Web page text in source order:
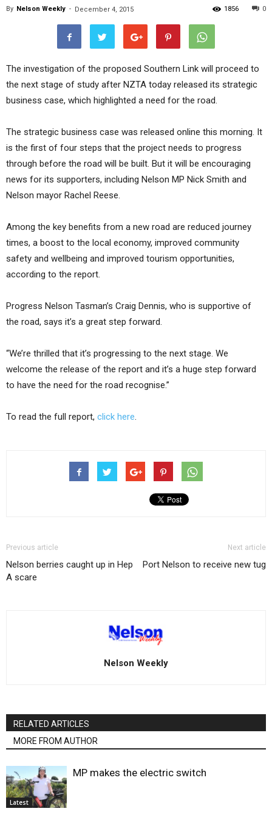
By Nelson Weekly - December 4, 2015 0
1856
The investigation of the proposed Southern Link will proceed to
the next stage of study after NZTA today released its strategic
business case, which highlighted a need for the road.
The strategic business case was released online this morning. It
is the first of four steps that the project needs to progress
through before the road will be built. But it will be encouraging
news for its supporters, including Nelson MP Nick Smith and
Nelson mayor Rachel Reese.
Among the key benefits from a new road are reduced journey
times, a boost to the local economy, improved community
safety and wellbeing and improved tourism opportunities,
according to the report.
Progress Nelson Tasman’s Craig Dennis, who is supportive of
the road, says it’s a great step forward.
“We’re thrilled that it’s progressing to the next stage. We
welcome the release of the report and it’s a huge step forward
to have the need for the road recognise.”
To read the full report, click here.
Previous article
Nelson berries caught up in Hep
A scare
Next article
Port Nelson to receive new tug
Nelson Weekly
RELATED ARTICLES
MORE FROM AUTHOR
Latest
MP makes the electric switch